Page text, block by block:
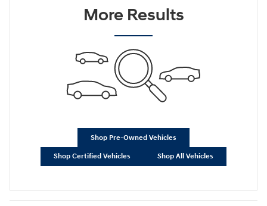
More Results
Shop Pre-Owned Vehicles
Shop Certified Vehicles Shop All Vehicles